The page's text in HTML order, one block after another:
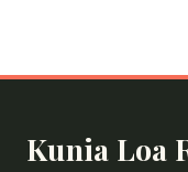
Kunia Loa